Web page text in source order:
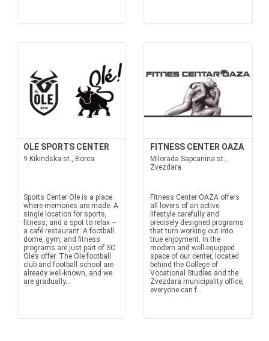
OLE SPORTS CENTER
9 Kikindska st., Borca
Sports Center Ole is a place
where memories are made. A
single location for sports,
fitness, and a spot to relax –
a café restaurant. A football
dome, gym, and fitness
programs are just part of SC
Ole’s offer. The Ole football
club and football school are
already well-known, and we
are gradually...
FITNESS CENTER OAZA
Milorada Sapcanina st.,
Zvezdara
Fitness Center OAZA offers
all lovers of an active
lifestyle carefully and
precisely designed programs
that turn working out into
true enjoyment. In the
modern and well-equipped
space of our center, located
behind the College of
Vocational Studies and the
Zvezdara municipality office,
everyone can f...